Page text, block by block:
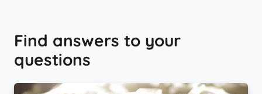
Find answers to your
questions